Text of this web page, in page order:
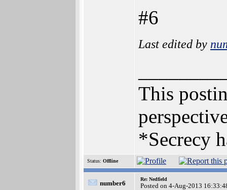
#6
Last edited by
This
*Secrecy
Status: Offline
number6
Re: Nedfield
Posted on 4-Aug-2013